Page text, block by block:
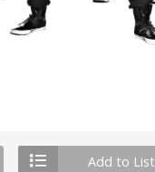
Add to List